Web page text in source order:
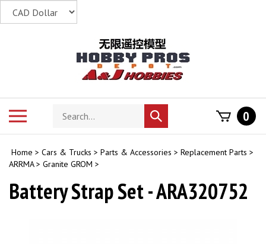
Search
store
Submit
search
0
Home > Cars & Trucks > Parts & Accessories > Replacement Parts >
ARRMA> Granite GROM >
Battery Strap Set - ARA320752